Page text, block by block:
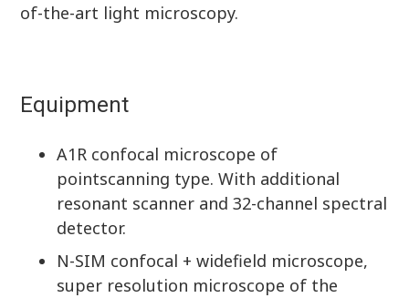
of-the-art light microscopy.
Equipment
A1R confocal microscope of
pointscanning type. With additional
resonant scanner and 32-channel spectral
detector.
N-SIM confocal + widefield microscope,
super resolution microscope of the